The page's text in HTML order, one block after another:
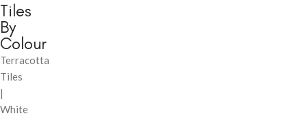
Tiles
By
Colour
Terracotta
Tiles
|
White